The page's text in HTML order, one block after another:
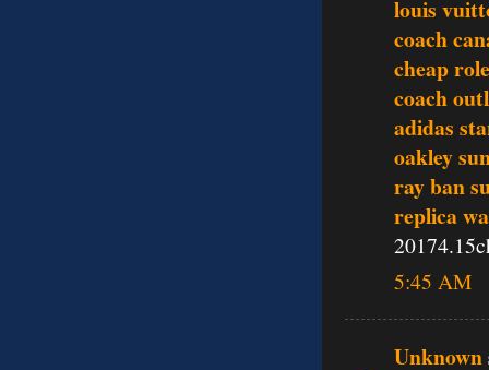
louis
coach
cheap
coach
adidas
oakley
ray ban
replica
5:45 AM
Unknown